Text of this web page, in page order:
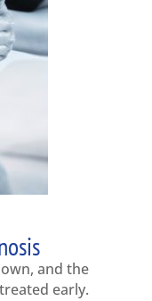
and the
early.